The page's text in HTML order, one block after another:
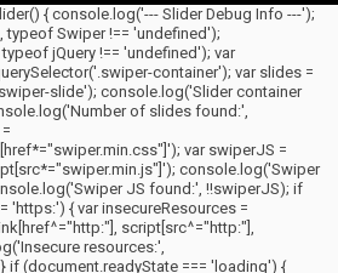
{ console.log('--- Slider Debug Info ---');
Swiper !== 'undefined');
jQuery !== 'undefined'); var
container'); var slides =
slide'); console.log('Slider container
of slides found:',
var swiperJS =
console.log('Swiper
JS found:', !!swiperJS); if
{ var insecureResources =
script[src^="http:"],
resources:',
if (document.readyState === 'loading') {